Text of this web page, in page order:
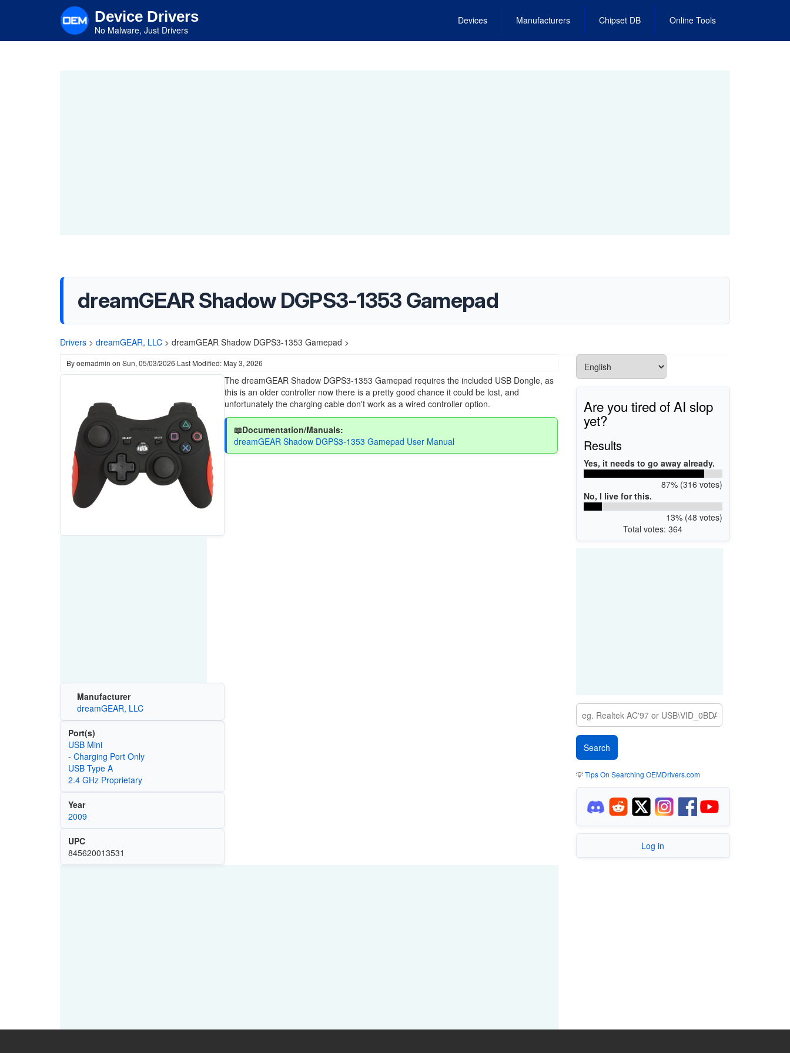
content
Device Drivers
No Malware, Just Drivers
Devices Manufacturers Chipset DB Online Tools
dreamGEAR Shadow DGPS3-1353 Gamepad
Drivers > dreamGEAR, LLC > dreamGEAR Shadow DGPS3-1353 Gamepad >
Byoemadmin on Sun, 05/03/2026 Last Modified: May 3, 2026
Manufacturer
dreamGEAR, LLC
Port(s)
USB Mini
- Charging Port Only
USB Type A
2.4 GHz Proprietary
Year
2009
UPC
845620013531
The dreamGEAR Shadow DGPS3-1353 Gamepad requires the included USB Dongle, as
this is an older controller now there is a pretty good chance it could be lost, and
unfortunately the charging cable don't work as a wired controller option.
📖Documentation/Manuals:
dreamGEAR Shadow DGPS3-1353 Gamepad User Manual
Are you tired of AI slop
yet?
Results
Yes, it needs to go away already.
87% (316 votes)
No, I live for this.
13% (48 votes)
Total votes: 364
💡Tips On Searching OEMDrivers.com
Log in